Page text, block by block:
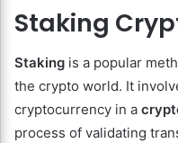
Staking
Staking is a popular
the crypto world. It
cryptocurrency in a
process of validating